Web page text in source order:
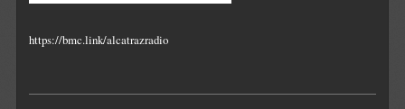
https://bmc.link/alcatrazradio